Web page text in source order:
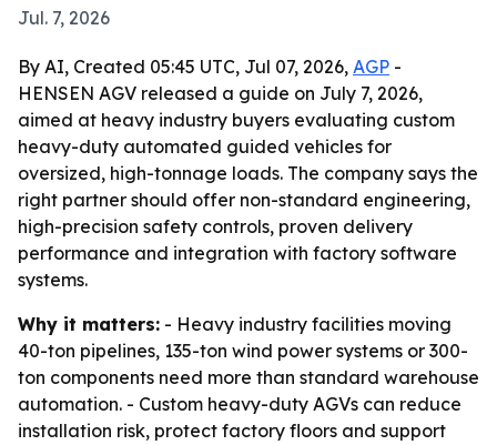
Jul. 7, 2026
By AI, Created 05:45 UTC, Jul 07, 2026, AGP -
HENSEN AGV released a guide on July 7, 2026,
aimed at heavy industry buyers evaluating custom
heavy-duty automated guided vehicles for
oversized, high-tonnage loads. The company says the
right partner should offer non-standard engineering,
high-precision safety controls, proven delivery
performance and integration with factory software
systems.
Why it matters: - Heavy industry facilities moving
40-ton pipelines, 135-ton wind power systems or 300-
ton components need more than standard warehouse
automation. - Custom heavy-duty AGVs can reduce
installation risk, protect factory floors and support